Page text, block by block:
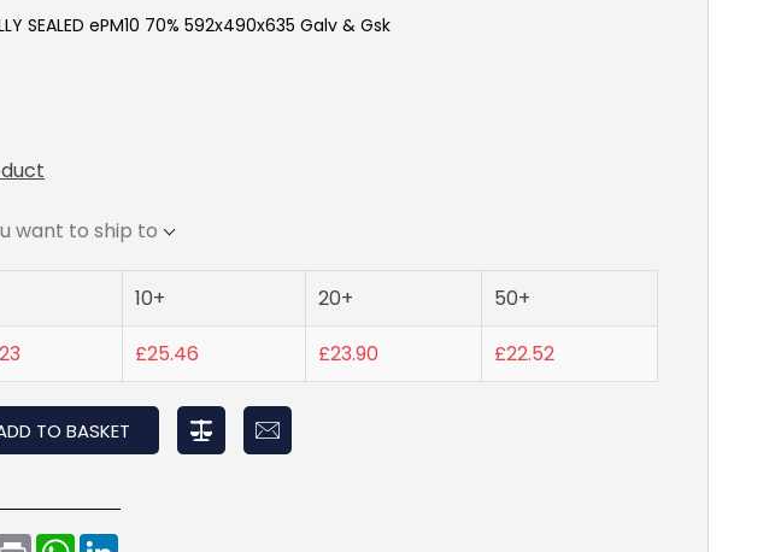
SEALED ePM10 70% 592x490x635 Galv & Gsk
want to ship to
10+ 20+
50+
£25.46 £23.90 £22.52
TO BASKET
PrintWhatsApp